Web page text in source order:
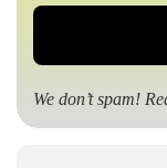
We don’t spam!